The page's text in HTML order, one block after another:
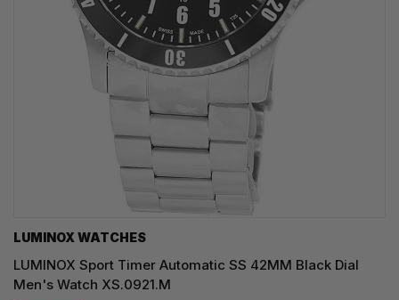
LUMINOX WATCHES
LUMINOX Sport Timer Automatic SS 42MM Black Dial
Men's Watch XS.0921.M